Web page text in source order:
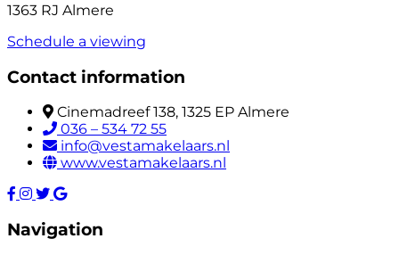
1363 RJ Almere
Schedule a viewing
Contact information
Cinemadreef 138, 1325 EP Almere
036 – 534 72 55
info@vestamakelaars.nl
www.vestamakelaars.nl
Navigation